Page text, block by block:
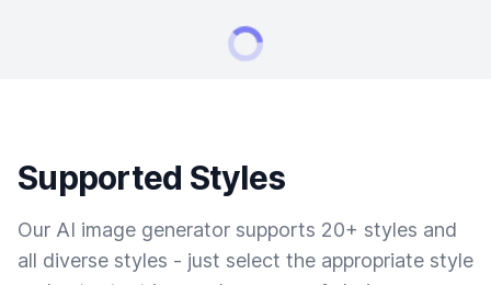
Supported Styles
Our AI image generator supports 20+ styles and
all diverse styles - just select the appropriate style